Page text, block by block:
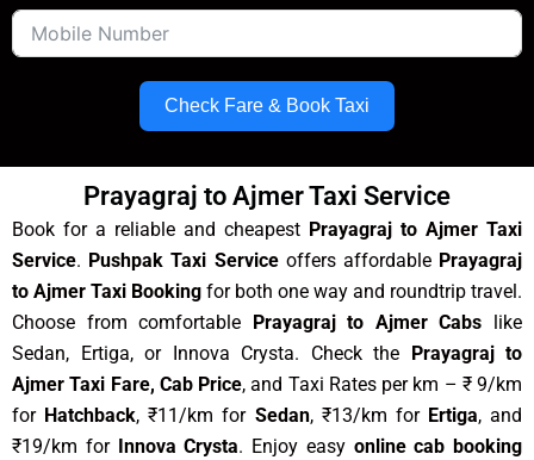
Check Fare & Book Taxi
Prayagraj to Ajmer Taxi Service
Book for a reliable and cheapest Prayagraj to Ajmer Taxi
Service. Pushpak Taxi Serviceoffers affordable Prayagraj
to Ajmer Taxi Booking for both one way and roundtrip travel.
Choose from comfortable
Prayagraj to Ajmer Cabs like
Sedan, Ertiga, or Innova Crysta. Check the
Prayagraj to
Ajmer Taxi Fare, Cab Price, and Taxi Rates per km – ₹ 9/km
for Hatchback, ₹11/km for Sedan, ₹13/km for Ertiga, and
₹19/km for Innova Crysta. Enjoy easy online cab booking